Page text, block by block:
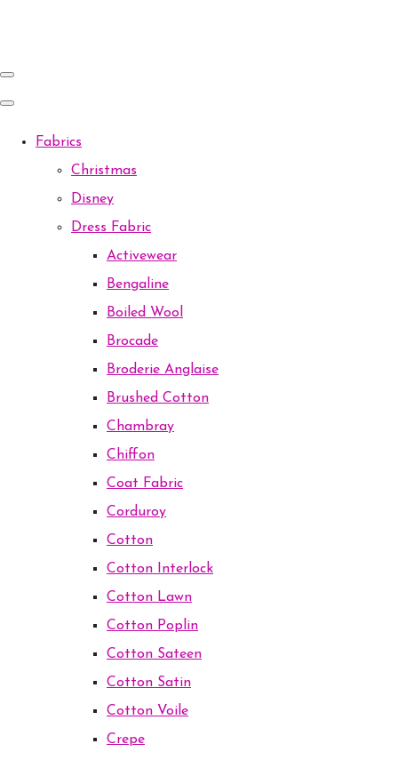
Fabrics
Christmas
Disney
Dress Fabric
Activewear
Bengaline
Boiled Wool
Brocade
Broderie Anglaise
Brushed Cotton
Chambray
Chiffon
Coat Fabric
Corduroy
Cotton
Cotton Interlock
Cotton Lawn
Cotton Poplin
Cotton Sateen
Cotton Satin
Cotton Voile
Crepe